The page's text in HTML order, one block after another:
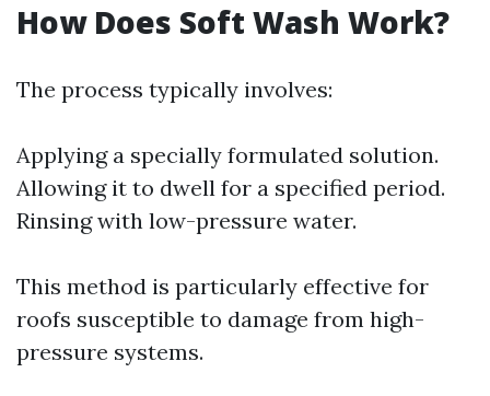
How Does Soft Wash Work?
The process typically involves:
Applying a specially formulated solution.
Allowing it to dwell for a specified period.
Rinsing with low-pressure water.
This method is particularly effective for
roofs susceptible to damage from high-
pressure systems.